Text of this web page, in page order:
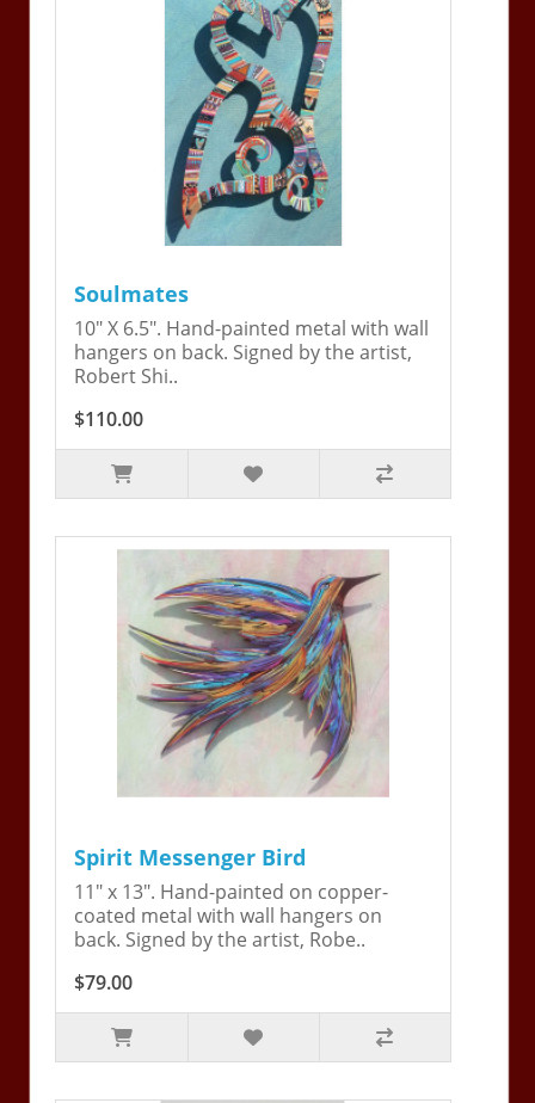
Soulmates
10" X 6.5". Hand-painted metal with wall
hangers on back. Signed by the artist,
Robert Shi..
$110.00
Spirit Messenger Bird
11" x 13". Hand-painted on copper-
coated metal with wall hangers on
back. Signed by the artist, Robe..
$79.00